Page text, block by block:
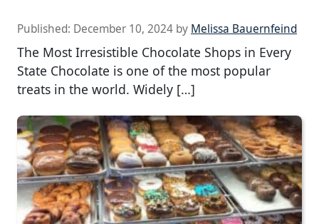
Published: December 10, 2024 by Melissa Bauernfeind
The Most Irresistible Chocolate Shops in Every
State Chocolate is one of the most popular
treats in the world. Widely […]